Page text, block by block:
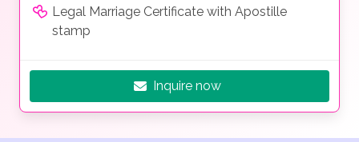
Legal Marriage Certificate with Apostille
stamp
Inquire now